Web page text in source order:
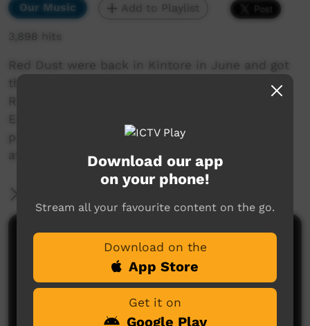
Our Music Add to Playlist
3,898 hits
Red Dust were back in Kintore in June and got
the chance to record another song with the
Running Water Band. Dennis, Francis, Abraham,
Edward and Preston turned it on yet again and
put down this desert banger in the Green Shed
at Wulangurru.
Comments on ICTV Play
Download our app
on your phone!
Stream all your favourite content on the go.
Download on the
App Store
Get it on
Google Play